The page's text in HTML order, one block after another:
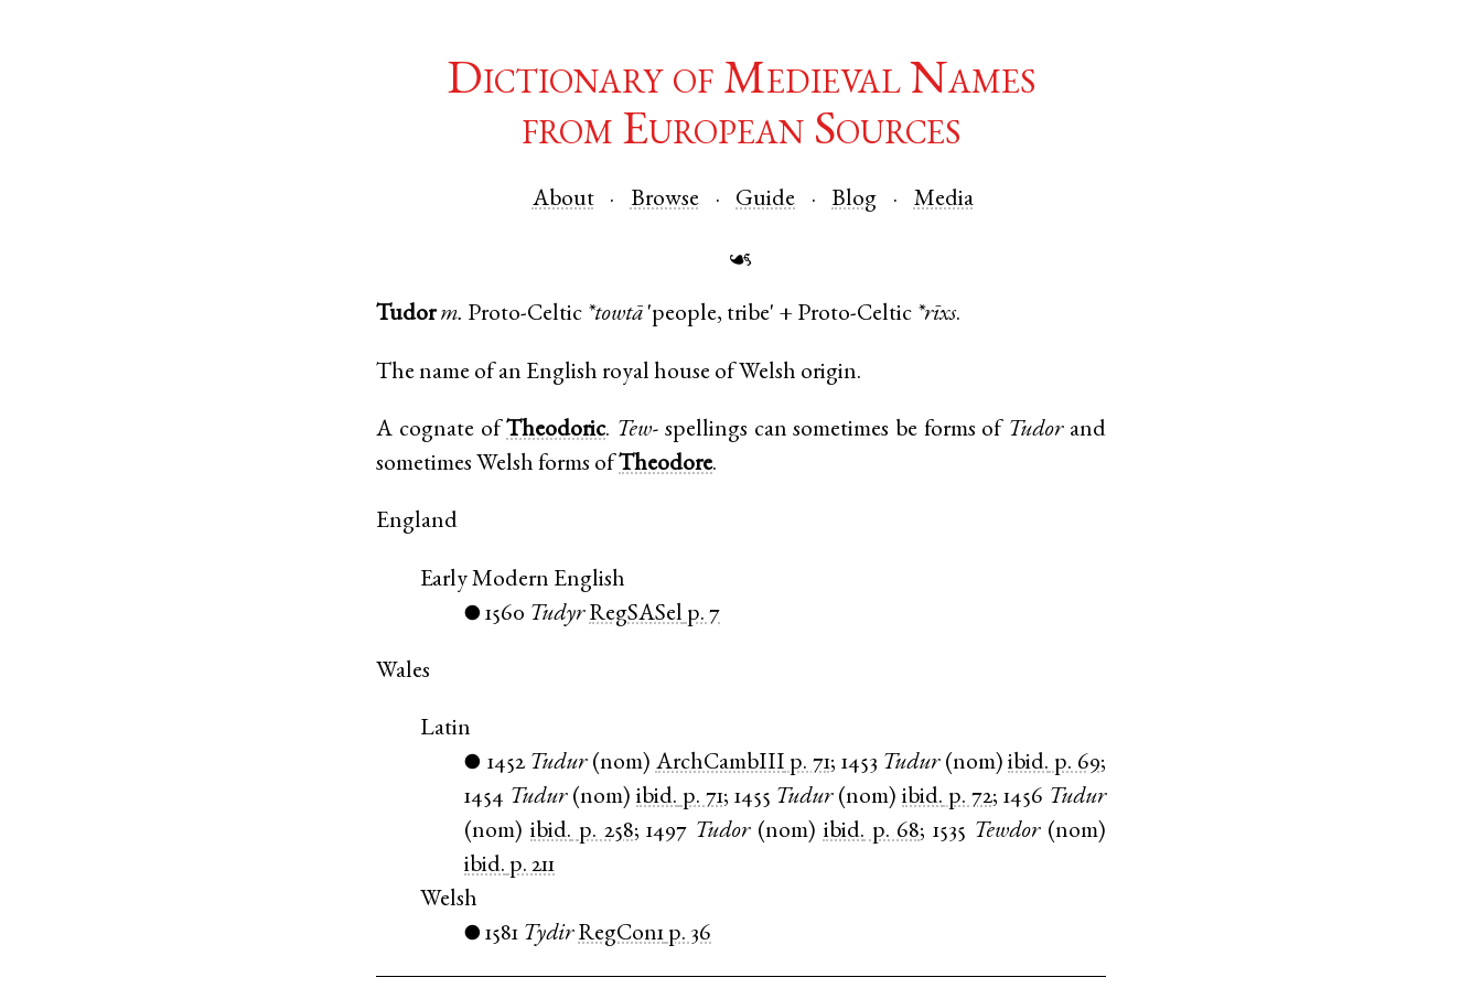
Dictionary of Medieval Names
from European Sources
About Browse Guide Blog Media
☙
Tudor m. Proto-Celtic *towtā 'people, tribe' + Proto-Celtic *rīxs.
The name of an English royal house of Welsh origin.
A cognate ofTheodoric. Tew- spellings can sometimes be forms of Tudorand
sometimes Welsh forms ofTheodore.
England
Early Modern English
● 1560 Tudyr RegSASel p. 7
Wales
Latin
● 1452 Tudur(nom) ArchCambIII p. 71; 1453 Tudur(nom)ibid. p. 69;
1454 Tudur(nom) ibid. p. 71; 1455 Tudur(nom)ibid. p. 72; 1456 Tudur
(nom)ibid. p. 258;1497 Tudor(nom) ibid. p. 68;1535 Tewdor(nom)
ibid. p. 211
Welsh
● 1581 Tydir RegCon1 p. 36